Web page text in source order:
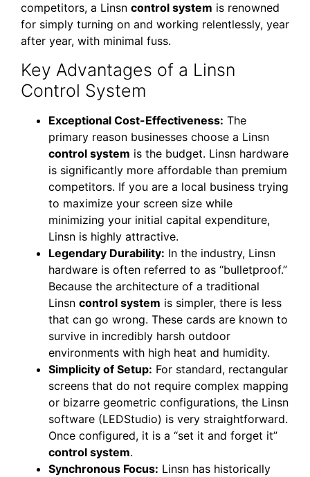
competitors, a Linsn control system is renowned
for simply turning on and working relentlessly, year
after year, with minimal fuss.
Key Advantages of a Linsn
Control System
Exceptional Cost-Effectiveness: The
primary reason businesses choose a Linsn
control system is the budget. Linsn hardware
is significantly more affordable than premium
competitors. If you are a local business trying
to maximize your screen size while
minimizing your initial capital expenditure,
Linsn is highly attractive.
Legendary Durability: In the industry, Linsn
hardware is often referred to as “bulletproof.”
Because the architecture of a traditional
Linsn control system is simpler, there is less
that can go wrong. These cards are known to
survive in incredibly harsh outdoor
environments with high heat and humidity.
Simplicity of Setup: For standard, rectangular
screens that do not require complex mapping
or bizarre geometric configurations, the Linsn
software (LEDStudio) is very straightforward.
Once configured, it is a “set it and forget it”
control system.
Synchronous Focus: Linsn has historically